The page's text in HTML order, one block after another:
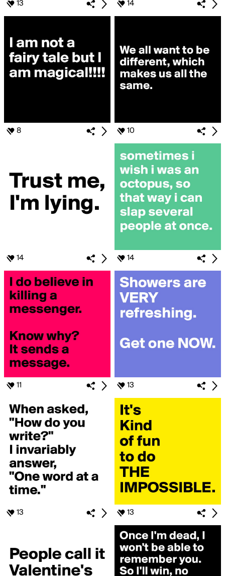
13 14
8 10
14 14
11 13
13 13